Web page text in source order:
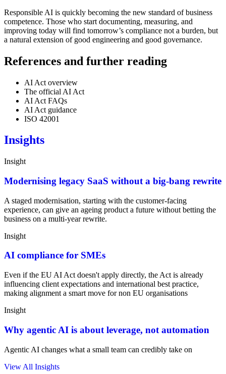
Responsible AI is quickly becoming the new standard of business
competence. Those who start documenting, measuring, and
improving today will find tomorrow’s compliance not a burden, but
a natural extension of good engineering and good governance.
References and further reading
AI Act overview
The official AI Act
AI Act FAQs
AI Act guidance
ISO 42001
Insights
Insight
Modernising legacy SaaS without a big-bang rewrite
A staged modernisation, starting with the customer-facing
experience, can give an ageing product a future without betting the
business on a multi-year rewrite.
Insight
AI compliance for SMEs
Even if the EU AI Act doesn't apply directly, the Act is already
influencing client expectations and international best practice,
making alignment a smart move for non EU organisations
Insight
Why agentic AI is about leverage, not automation
Agentic AI changes what a small team can credibly take on
View All Insights